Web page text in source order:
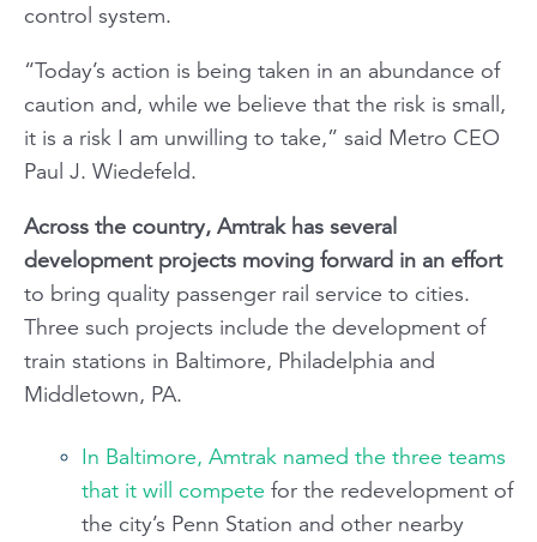
control system.
“Today’s action is being taken in an abundance of
caution and, while we believe that the risk is small,
it is a risk I am unwilling to take,” said Metro CEO
Paul J. Wiedefeld.
Across the country, Amtrak has several
development projects moving forward in an effort
to bring quality passenger rail service to cities.
Three such projects include the development of
train stations in Baltimore, Philadelphia and
Middletown, PA.
In Baltimore, Amtrak named the three teams
that it will compete for the redevelopment of
the city’s Penn Station and other nearby